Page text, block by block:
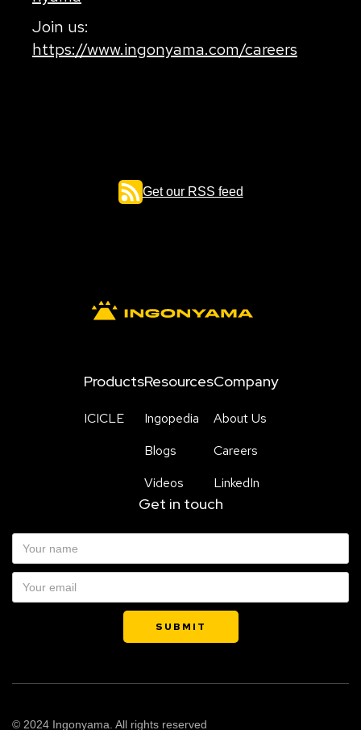
Join us:
https://www.ingonyama.com/careers
Get our RSS feed
Products
ICICLE
Resources
Ingopedia
Blogs
Videos
Company
About Us
Careers
LinkedIn
Get in touch
© 2024 Ingonyama. All rights reserved